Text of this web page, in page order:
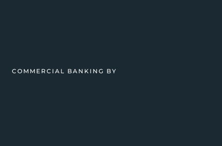
COMMERCIAL BANKING BY